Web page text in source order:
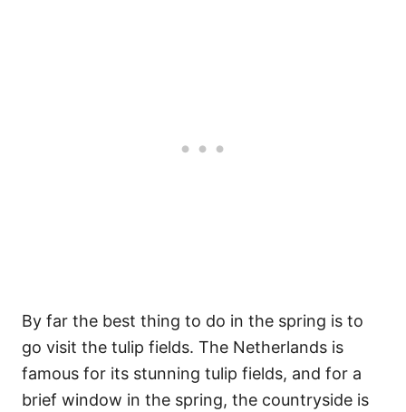
By far the best thing to do in the spring is to
go visit the tulip fields. The Netherlands is
famous for its stunning tulip fields, and for a
brief window in the spring, the countryside is